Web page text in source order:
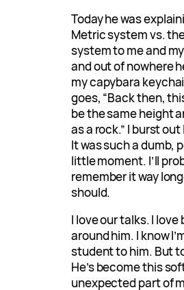
Today he was
Metric system vs.
system to me and
and out of nowhere
my capybara
goes, “Back then,
be the same height
as a rock.” I burst
It was such a dumb,
little moment. I’ll
remember it way
should.
I love our talks. I love
around him. I know
student to him. But
He’s become this
unexpected part of